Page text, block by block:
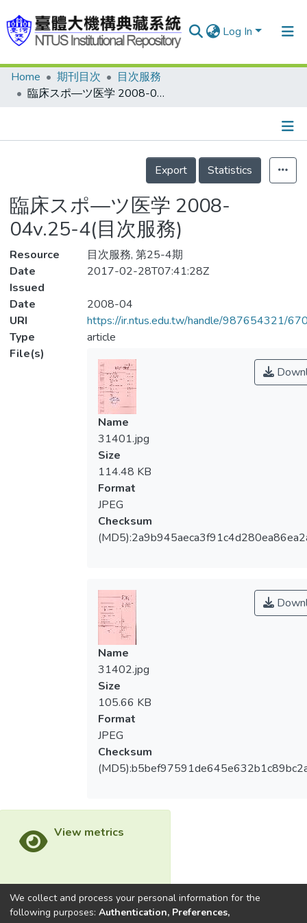
Log In
Communities & Collections
Statistics
Home 期刊目次
目次服務
臨床スポ—ツ医学 2008-04v.25-4(目次服務)
Details
Export
Statistics
臨床スポ—ツ医学 2008-
04v.25-4(目次服務)
Resource
目次服務, 第25-4期
Date
Issued
2017-02-28T07:41:28Z
Date
2008-04
URI
https://ir.ntus.edu.tw/handle/987654321/
Type
article
File(s)
Name
31401.jpg
Size
114.48 KB
Format
JPEG
Checksum
Name
31402.jpg
Size
105.66 KB
Format
JPEG
Checksum
View metrics
Download metrics
We collect and process your personal information for the
following purposes: Authentication, Preferences,